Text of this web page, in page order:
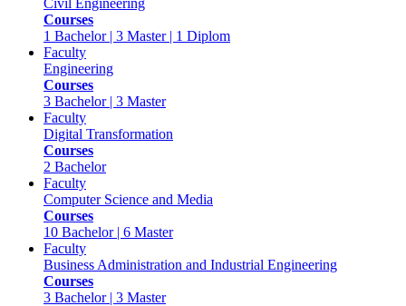
Civil Engineering
Courses
1 Bachelor | 3 Master | 1 Diplom
Faculty
Engineering
Courses
3 Bachelor | 3 Master
Faculty
Digital Transformation
Courses
2 Bachelor
Faculty
Computer Science and Media
Courses
10 Bachelor | 6 Master
Faculty
Business Administration and Industrial Engineering
Courses
3 Bachelor | 3 Master